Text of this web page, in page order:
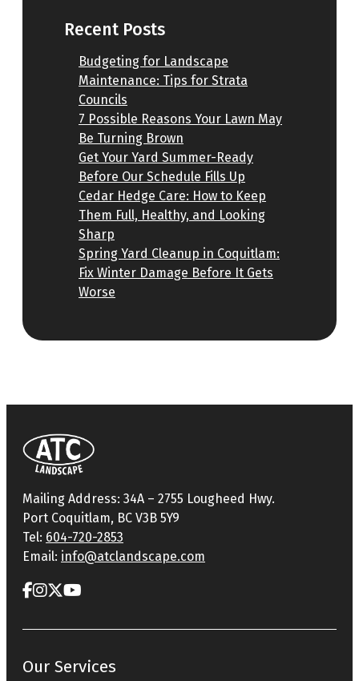
Recent Posts
Budgeting for Landscape
Maintenance: Tips for Strata
Councils
7 Possible Reasons Your Lawn May
Be Turning Brown
Get Your Yard Summer-Ready
Before Our Schedule Fills Up
Cedar Hedge Care: How to Keep
Them Full, Healthy, and Looking
Sharp
Spring Yard Cleanup in Coquitlam:
Fix Winter Damage Before It Gets
Worse
Mailing Address: 34A – 2755 Lougheed Hwy.
Port Coquitlam, BC V3B 5Y9
Tel: 604-720-2853
Email: info@atclandscape.com
Our Services